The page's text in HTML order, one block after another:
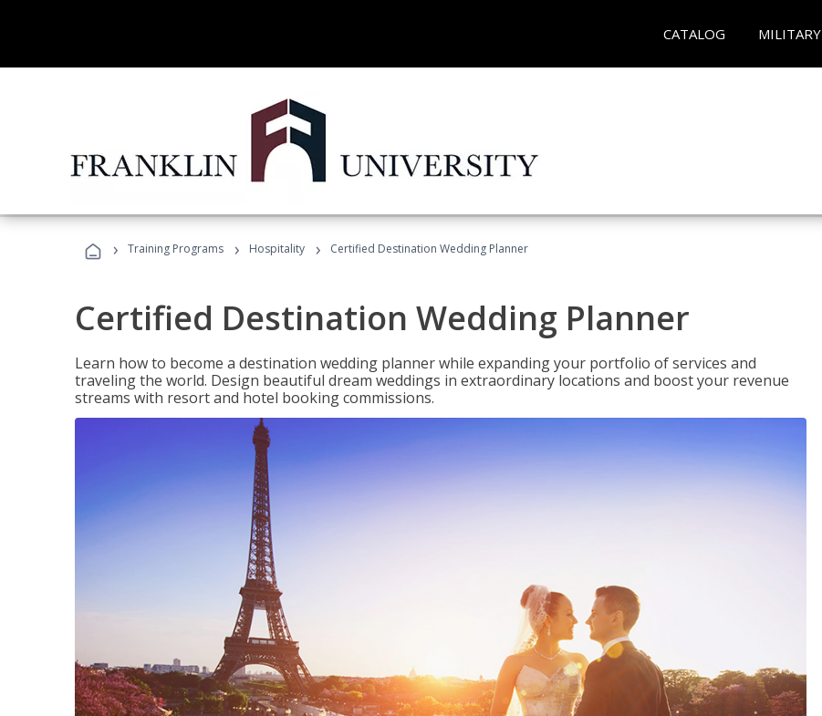
CATALOG MILITARY
› Training Programs › Hospitality › Certified Destination Wedding Planner
Certified Destination Wedding Planner
Learn how to become a destination wedding planner while expanding your portfolio of services and
traveling the world. Design beautiful dream weddings in extraordinary locations and boost your revenue
streams with resort and hotel booking commissions.